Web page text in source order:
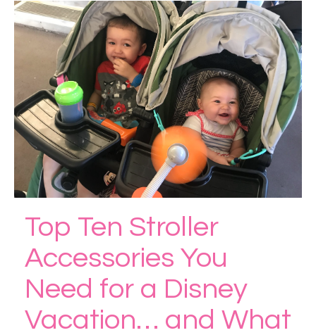
Top Ten Stroller
Accessories You
Need for a Disney
Vacation… and What